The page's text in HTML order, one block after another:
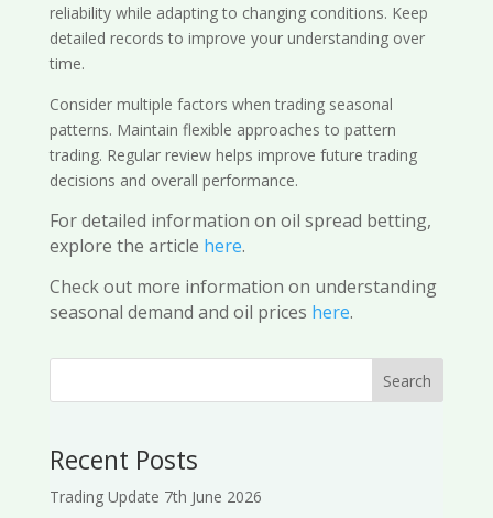
reliability while adapting to changing conditions. Keep
detailed records to improve your understanding over
time.
Consider multiple factors when trading seasonal
patterns. Maintain flexible approaches to pattern
trading. Regular review helps improve future trading
decisions and overall performance.
For detailed information on oil spread betting,
explore the article here.
Check out more information on understanding
seasonal demand and oil prices here.
Search
Recent Posts
Trading Update 7th June 2026